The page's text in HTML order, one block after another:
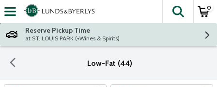
Skip header to page content
The
0
Reserve Pickup Time
at ST. LOUIS PARK (+Wines & Spirits)
Low-Fat (44)